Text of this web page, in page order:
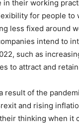
in their working
for people to
less fixed around
intend to
such as
to attract and
result of the
and rising
thinking when it